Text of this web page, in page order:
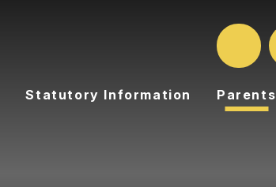
Statutory Information Parents